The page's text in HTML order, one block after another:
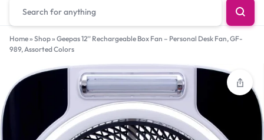
Home» Shop» Geepas 12’’ Rechargeable Box Fan – Personal Desk Fan, GF-
989, Assorted Colors